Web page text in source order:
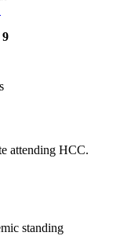
attending HCC.
standing